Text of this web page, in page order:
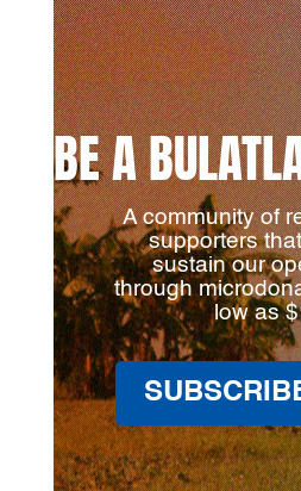
BE A
A community of
supporters
sustain our
through
low as